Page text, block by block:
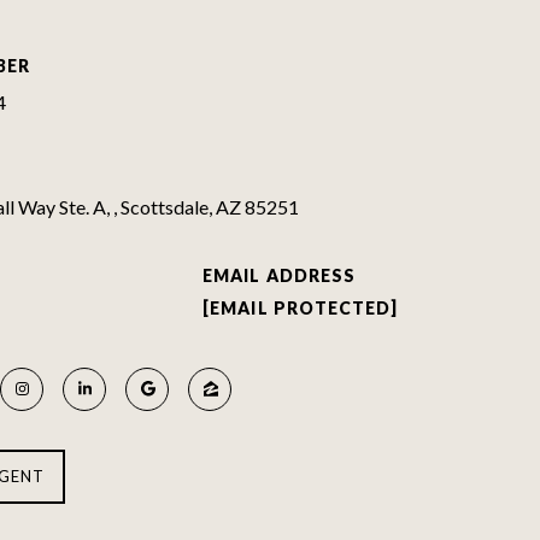
Way Ste. A, , Scottsdale, AZ 85251
EMAIL ADDRESS
[EMAIL PROTECTED]